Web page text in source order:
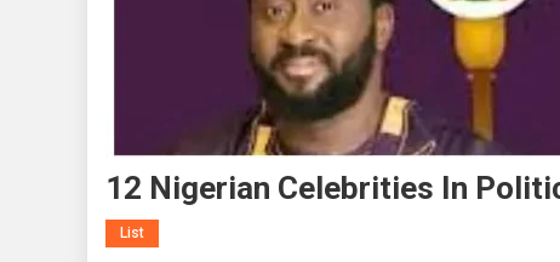
12 Nigerian Celebrities In
List